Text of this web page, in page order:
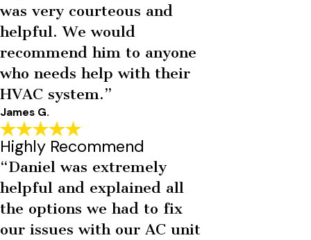
was very courteous and
helpful. We would
recommend him to anyone
who needs help with their
HVAC system.”
James G.
Highly Recommend
“Daniel was extremely
helpful and explained all
the options we had to fix
our issues with our AC unit